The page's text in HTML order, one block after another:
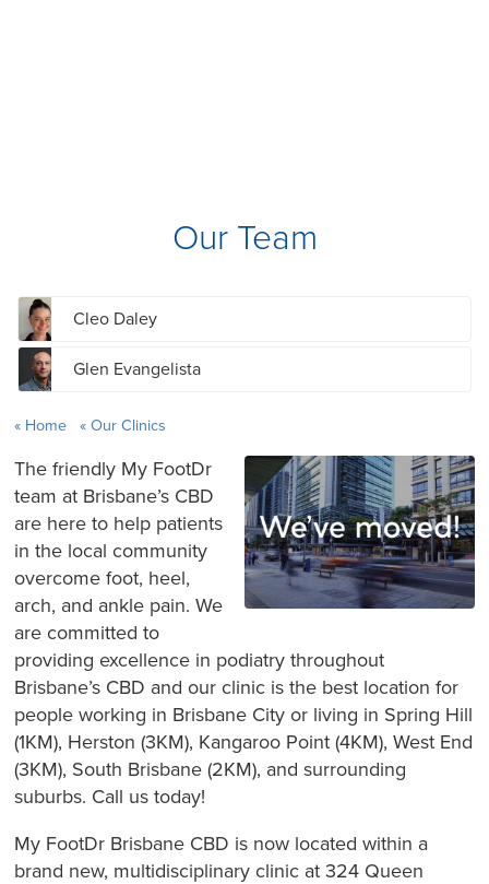
Our Team
Cleo Daley
Glen Evangelista
Home Our Clinics
The friendly My FootDr
team at Brisbane’s CBD
are here to help patients
in the local community
overcome foot, heel,
arch, and ankle pain. We
are committed to
providing excellence in podiatry throughout
Brisbane’s CBD and our clinic is the best location for
people working in Brisbane City or living in Spring Hill
(1KM), Herston (3KM), Kangaroo Point (4KM), West End
(3KM), South Brisbane (2KM), and surrounding
suburbs. Call us today!
My FootDr Brisbane CBD is now located within a
brand new, multidisciplinary clinic at 324 Queen